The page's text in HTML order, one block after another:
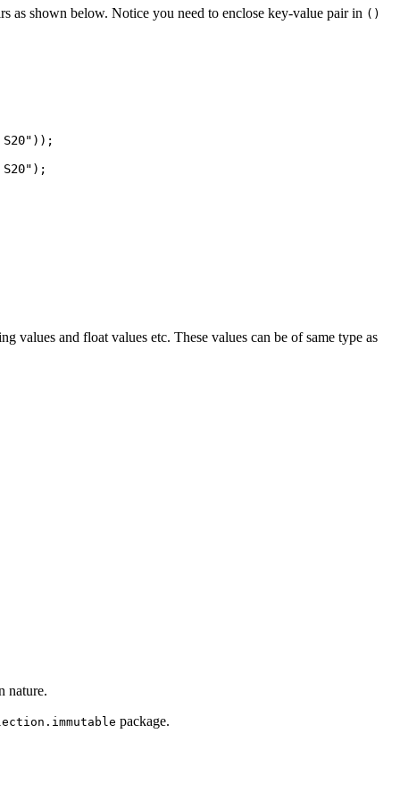
as shown below. Notice you need to enclose key-value pair in ()
values and float values etc. These values can be of same type as
nature.
package.